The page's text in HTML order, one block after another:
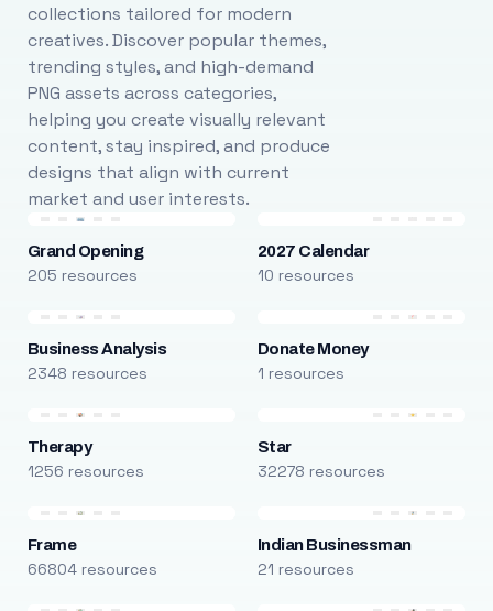
collections tailored for modern
creatives. Discover popular themes,
trending styles, and high-demand
PNG assets across categories,
helping you create visually relevant
content, stay inspired, and produce
designs that align with current
market and user interests.
Grand Opening
205 resources
2027 Calendar
10 resources
Business Analysis
2348 resources
Donate Money
1 resources
Therapy
1256 resources
Star
32278 resources
Frame
66804 resources
Indian Businessman
21 resources